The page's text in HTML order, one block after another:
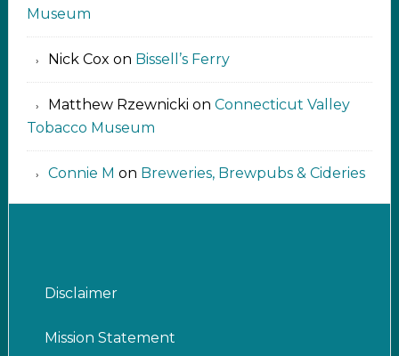
Museum
Nick Cox on Bissell’s Ferry
Matthew Rzewnicki on Connecticut Valley
Tobacco Museum
Connie M on Breweries, Brewpubs & Cideries
Disclaimer
Mission Statement